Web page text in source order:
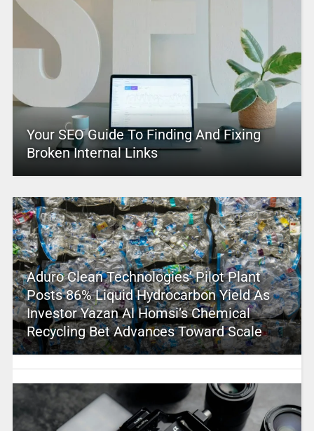
Your SEO Guide To Finding And Fixing
Broken Internal Links
Aduro Clean Technologies’ Pilot Plant
Posts 86% Liquid Hydrocarbon Yield As
Investor Yazan Al Homsi’s Chemical
Recycling Bet Advances Toward Scale